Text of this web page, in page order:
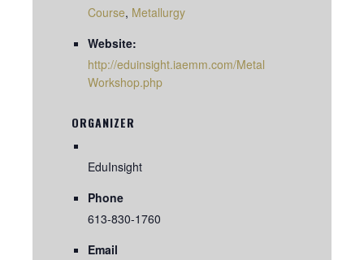
Course, Metallurgy
Website:
http://eduinsight.iaemm.com/Metal
Workshop.php
ORGANIZER
EduInsight
Phone
613-830-1760
Email